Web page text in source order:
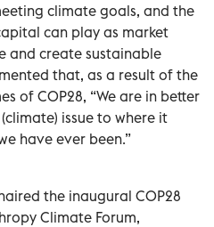
climate goals, and the
can play as market
and create sustainable
that, as a result of the
of COP28, “We are in better
issue to where it
have ever been.”
the inaugural COP28
Climate Forum,